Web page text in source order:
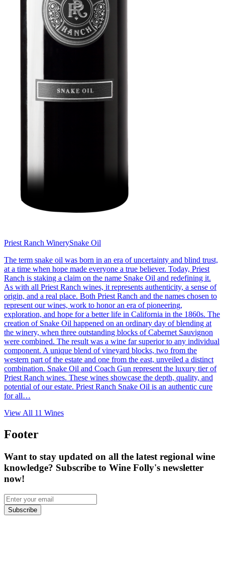
Priest Ranch WinerySnake Oil
The term snake oil was born in an era of uncertainty and blind trust,
at a time when hope made everyone a true believer. Today, Priest
Ranch is staking a claim on the name Snake Oil and redefining it.
As with all Priest Ranch wines, it represents authenticity, a sense of
origin, and a real place. Both Priest Ranch and the names chosen to
represent our wines, work to honor an era of pioneering,
exploration, and hope for a better life in California in the 1860s. The
creation of Snake Oil happened on an ordinary day of blending at
the winery, when three outstanding blocks of Cabernet Sauvignon
were combined. The result was a wine far superior to any individual
component. A unique blend of vineyard blocks, two from the
western part of the estate and one from the east, unveiled a distinct
combination. Snake Oil and Coach Gun represent the luxury tier of
Priest Ranch wines. These wines showcase the depth, quality, and
potential of our estate. Priest Ranch Snake Oil is an authentic cure
for all…
View All 11 Wines
Footer
Want to stay updated on all the latest regional wine
knowledge? Subscribe to Wine Folly's newsletter
now!
Subscribe